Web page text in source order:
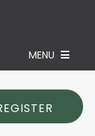
MENU